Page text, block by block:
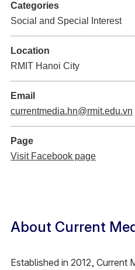
Categories
Social and Special Interest
Location
RMIT Hanoi City
Email
currentmedia.hn@rmit.edu.vn
Page
Visit Facebook page
About Current
Established in 2012, Current